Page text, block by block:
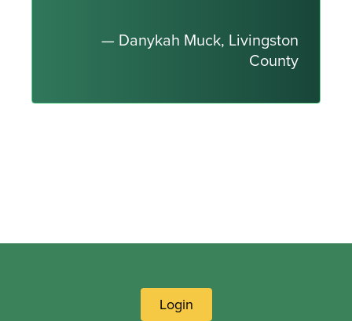
— Danykah Muck, Livingston
County
Login